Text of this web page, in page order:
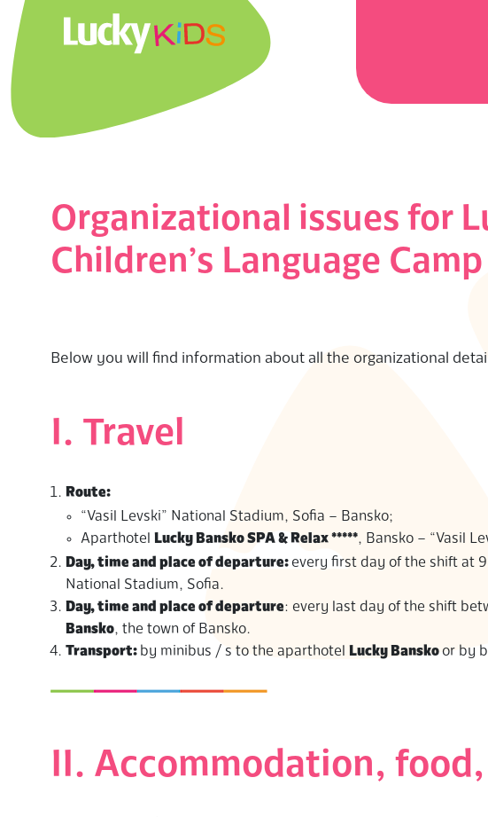
Skip
content
U
K
Y
I
S
Organizational issues for
Children’s Language Camp
Below you will find information about all the organizational
I. Travel
Route:
“Vasil Levski” National Stadium, Sofia – Bansko;
Aparthotel
Lucky Bansko SPA & Relax *****, Bansko – “Vasil
Day, time and place of departure: every first day of the shift at
National Stadium, Sofia.
Day, time and place of departure: every last day of the shift
Bansko, the town of Bansko.
Transport: by minibus / s to the aparthotel Lucky Banskoor by
II. Accommodation,